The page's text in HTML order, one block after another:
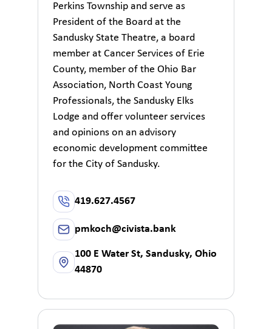
Perkins Township and serve as
President of the Board at the
Sandusky State Theatre, a board
member at Cancer Services of Erie
County, member of the Ohio Bar
Association, North Coast Young
Professionals, the Sandusky Elks
Lodge and offer volunteer services
and opinions on an advisory
economic development committee
for the City of Sandusky.
419.627.4567
pmkoch@civista.bank
100 E Water St, Sandusky, Ohio
44870